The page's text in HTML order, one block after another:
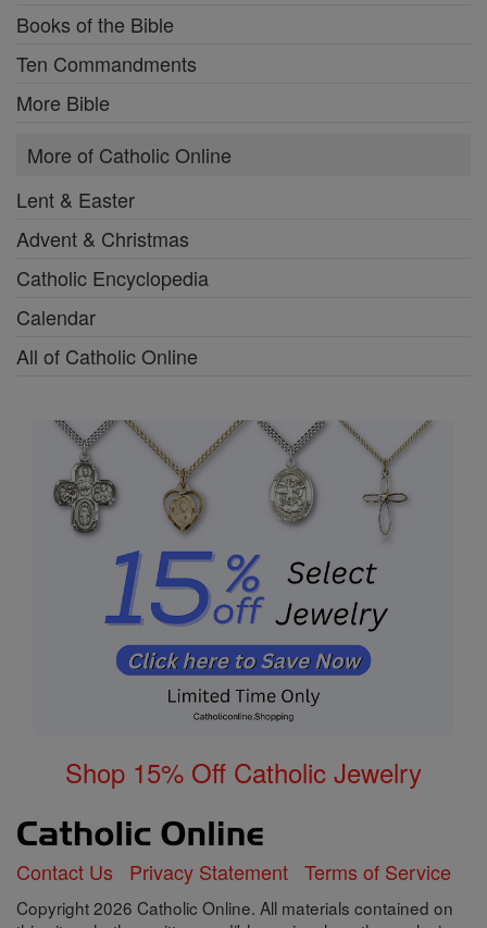
Books of the Bible
Ten Commandments
More Bible
More of Catholic Online
Lent & Easter
Advent & Christmas
Catholic Encyclopedia
Calendar
All of Catholic Online
Shop 15% Off Catholic Jewelry
Contact Us Privacy Statement Terms of Service
Copyright 2026 Catholic Online. All materials contained on